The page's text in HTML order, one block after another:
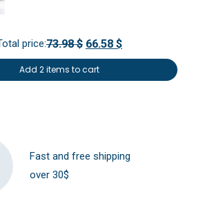
29.99 $.26.99 $.
price:73.98 $ 66.58 $
Add 2 items to cart
Fast and free shipping
over 30$